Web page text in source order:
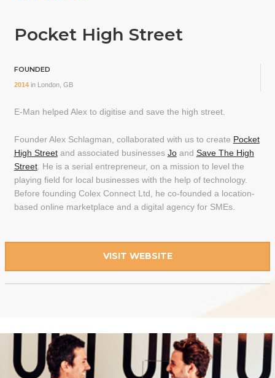
Pocket High Street
FOUNDED
2014 in London, GB
E-Man helped Alex to digitise and save the high street.
Founder Alex Schlagman, collaborated with us to create Pocket
High Streetand associated businesses Joand Save The High
Street. He is a serial entrepreneur, on a mission to level the
playing field for local businesses with the help of technology.
Before founding Colex Connect Ltd, he co-founded a location-
based online marketplace and a digital agency for SMEs.
VISIT WEBSITE